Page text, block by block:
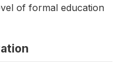
of formal education